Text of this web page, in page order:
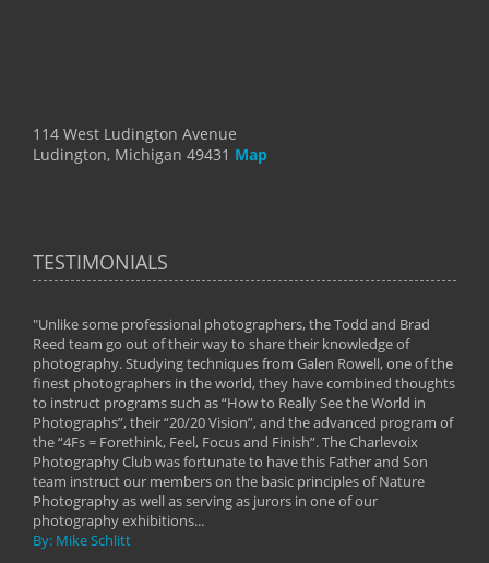
114 West Ludington Avenue
Ludington, Michigan 49431 Map
TESTIMONIALS
"Unlike some professional photographers, the Todd and Brad
Reed team go out of their way to share their knowledge of
photography. Studying techniques from Galen Rowell, one of the
finest photographers in the world, they have combined thoughts
to instruct programs such as “How to Really See the World in
Photographs”, their “20/20 Vision”, and the advanced program of
the “4Fs = Forethink, Feel, Focus and Finish”. The Charlevoix
Photography Club was fortunate to have this Father and Son
team instruct our members on the basic principles of Nature
Photography as well as serving as jurors in one of our
photography exhibitions...
By: Mike Schlitt